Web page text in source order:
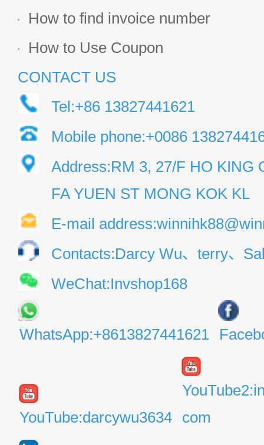
How to find invoice number
How to Use Coupon
CONTACT US
Tel:+86 13827441621
Mobile phone:+0086
Address:RM 3, 27/F HO KING
FA YUEN ST MONG KOK KL
E-mail
Contacts:Darcy Wu、terry、
WeChat:Invshop168
WhatsApp:+8613827441621
YouTube:darcywu3634
com